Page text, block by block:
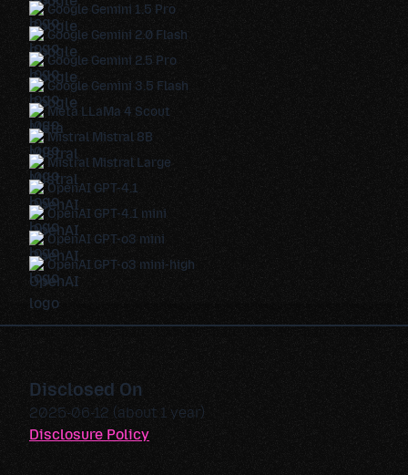
Google Gemini 1.5 Pro
Google Gemini 2.0 Flash
Google Gemini 2.5 Pro
Google Gemini 3.5 Flash
Meta LLaMa 4 Scout
Mistral Mistral 8B
Mistral Mistral Large
OpenAI GPT-4.1
OpenAI GPT-4.1 mini
OpenAI GPT-o3 mini
OpenAI GPT-o3 mini-high
Disclosed On
2025-06-12 (about 1 year)
Disclosure Policy